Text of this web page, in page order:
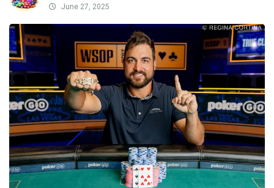
June 27, 2025